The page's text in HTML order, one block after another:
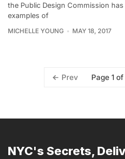
the Public Design Commission
examples of
MICHELLE YOUNG MAY 18, 2017
Prev Page 1 of
NYC's Secrets,